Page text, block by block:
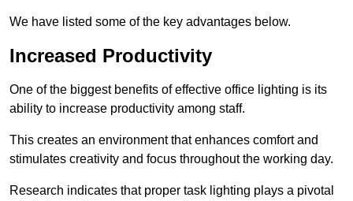
We have listed some of the key advantages below.
Increased Productivity
One of the biggest benefits of effective office lighting is its
ability to increase productivity among staff.
This creates an environment that enhances comfort and
stimulates creativity and focus throughout the working day.
Research indicates that proper task lighting plays a pivotal